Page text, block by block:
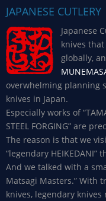
JAPANESE CUTLERY
Japanese
knives
globally,
overwhelming planning
knives in Japan.
Especially works of
STEEL FORGING” are
The reason is that we
“legendary
And we talked with a
Matsagi Masters.” With
knives, legendary